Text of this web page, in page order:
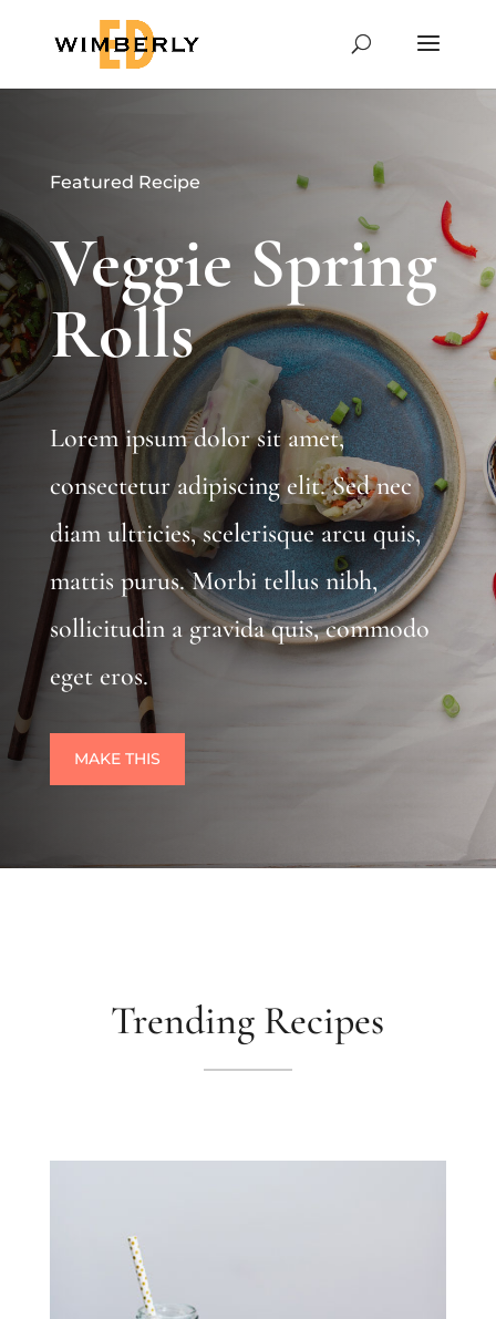
Featured Recipe
Veggie Spring
Rolls
Lorem ipsum dolor sit amet,
consectetur adipiscing elit. Sed nec
diam ultricies, scelerisque arcu quis,
mattis purus. Morbi tellus nibh,
sollicitudin a gravida quis, commodo
eget eros.
MAKE THIS
Trending Recipes